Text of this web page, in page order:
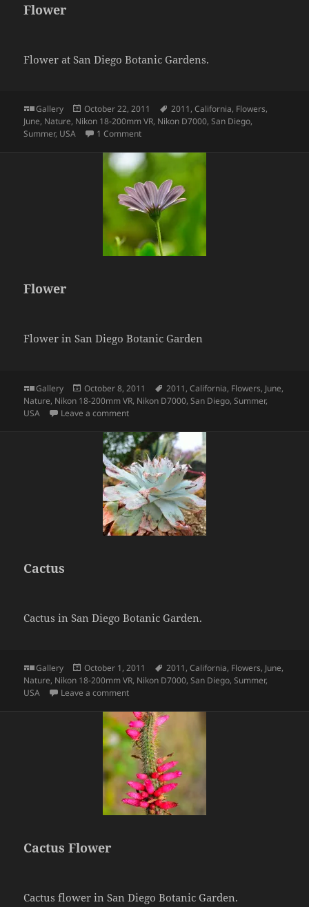
Flower
Flower at San Diego Botanic Gardens.
Format
Gallery
Posted
on
October 22, 2011 Tags
2011,California, Flowers,
June, Nature, Nikon 18-200mm VR, Nikon D7000,San Diego,
Summer, USA 1 Commenton Flower
Flower
Flower in San Diego Botanic Garden
Format
Gallery
Posted
on
October 8, 2011 Tags
2011,California, Flowers, June,
Nature, Nikon 18-200mm VR, Nikon D7000,San Diego,Summer,
USA
Leave a commenton Flower
Cactus
Cactus in San Diego Botanic Garden.
Format
Gallery
Posted
on
October 1, 2011 Tags
2011,California, Flowers, June,
Nature, Nikon 18-200mm VR, Nikon D7000,San Diego,Summer,
USA
Leave a commenton Cactus
Cactus Flower
Cactus flower in San Diego Botanic Garden.